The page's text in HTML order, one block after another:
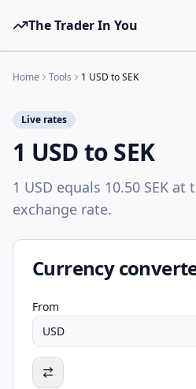
The Trader In You
Tools
Brokers
Learn
Blog
Pricing
Home Tools 1 USD to SEK
Live rates
1 USD to SEK
1 USD equals 10.50 SEK
exchange rate.
Currency
From
USD